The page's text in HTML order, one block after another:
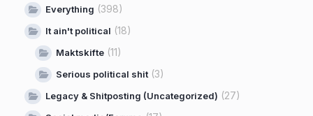
Everything (398)
It ain't political (18)
Maktskifte (11)
Serious political shit(3)
Legacy & Shitposting (Uncategorized) (27)